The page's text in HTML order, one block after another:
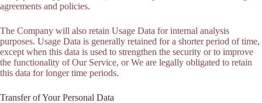
agreements and policies.
The Company will also retain Usage Data for internal analysis
purposes. Usage Data is generally retained for a shorter period of time,
except when this data is used to strengthen the security or to improve
the functionality of Our Service, or We are legally obligated to retain
this data for longer time periods.
Transfer of Your Personal Data